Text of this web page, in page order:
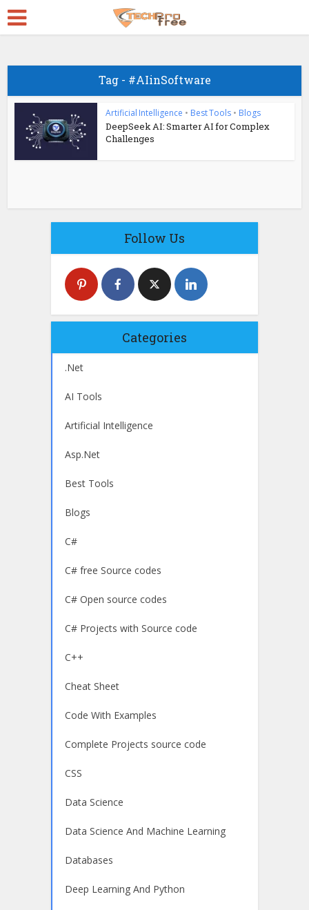
Tag - #AIinSoftware
Artificial Intelligence • Best Tools • Blogs
DeepSeek AI: Smarter AI for Complex
Challenges
Follow Us
Categories
.Net
AI Tools
Artificial Intelligence
Asp.Net
Best Tools
Blogs
C#
C# free Source codes
C# Open source codes
C# Projects with Source code
C++
Cheat Sheet
Code With Examples
Complete Projects source code
CSS
Data Science
Data Science And Machine Learning
Databases
Deep Learning And Python